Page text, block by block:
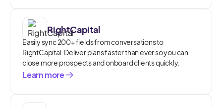
RightCapital
Easily sync 200+ fields from conversations to
RightCapital. Deliver plans faster than ever so you can
close more prospects and onboard clients quickly.
Learn more